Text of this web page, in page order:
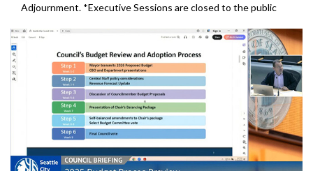
Adjournment. *Executive Sessions are closed to the public